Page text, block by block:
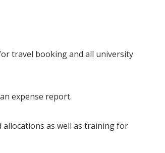
travel booking and all university
expense report.
as well as training for